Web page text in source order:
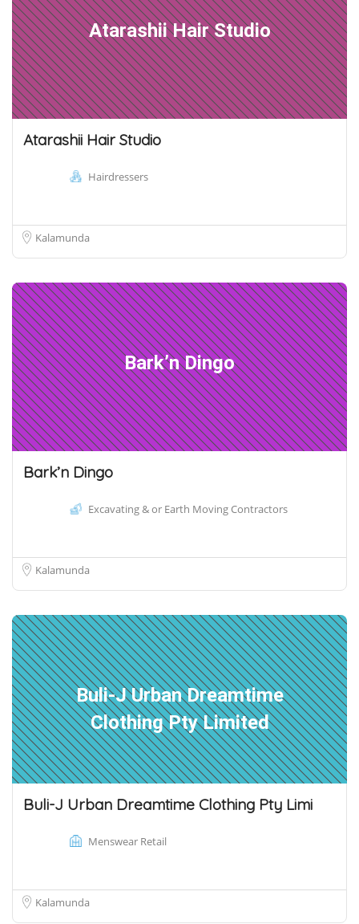
Atarashii Hair Studio
Atarashii Hair Studio
Hairdressers
Kalamunda
Bark’n Dingo
Bark’n Dingo
Excavating & or Earth Moving Contractors
Kalamunda
Buli-J Urban Dreamtime
Clothing Pty Limited
Buli-J Urban Dreamtime Clothing Pty Limi
Menswear Retail
Kalamunda